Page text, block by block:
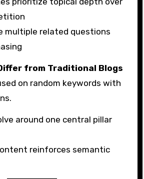
multiple related questions
from Traditional Blogs
on random keywords with
around one central pillar
reinforces semantic